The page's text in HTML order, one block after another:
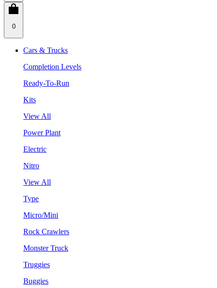
0
Cars & Trucks
Completion Levels
Ready-To-Run
Kits
View All
Power Plant
Electric
Nitro
View All
Type
Micro/Mini
Rock Crawlers
Monster Truck
Truggies
Buggies